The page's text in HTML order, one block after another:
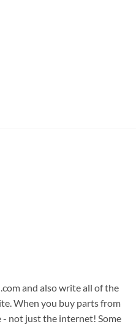
and also write all of the
When you buy parts from
- not just the internet! Some